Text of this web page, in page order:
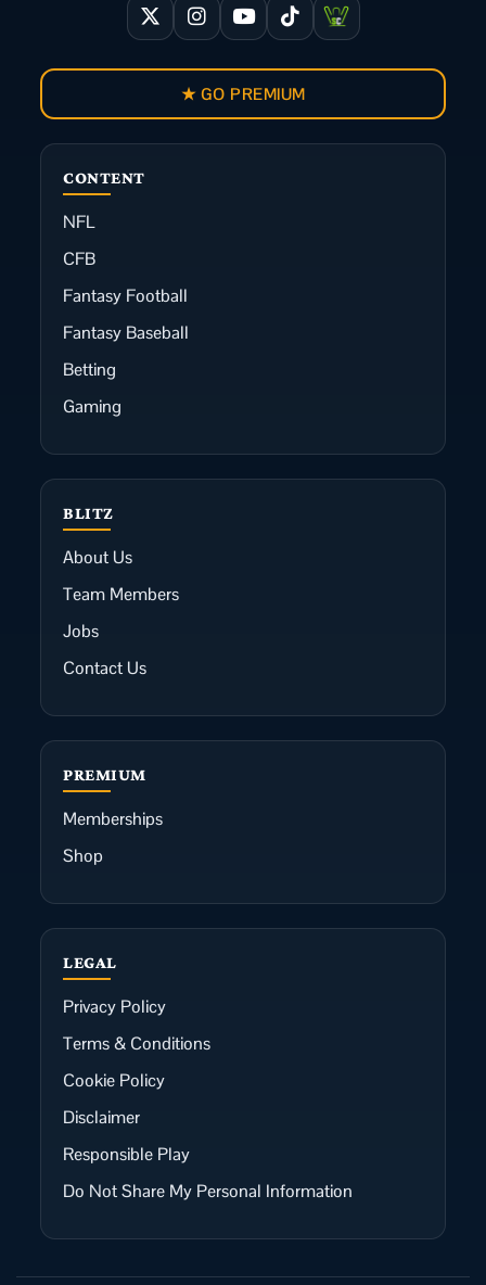
CONTENT
NFL
CFB
Fantasy Football
Fantasy Baseball
Betting
Gaming
BLITZ
About Us
Team Members
Jobs
Contact Us
★ GO PREMIUM
PREMIUM
Memberships
Shop
LEGAL
Privacy Policy
Terms & Conditions
Cookie Policy
Disclaimer
Responsible Play
Do Not Share My Personal Information